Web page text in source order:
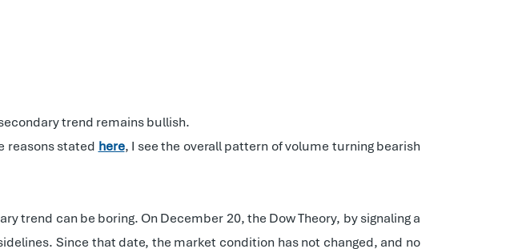
trend remains bullish.
reasons stated here, I see the overall pattern of volume turning bearish
trend can be boring. On December 20, the Dow Theory, by signaling a
Since that date, the market condition has not changed, and no